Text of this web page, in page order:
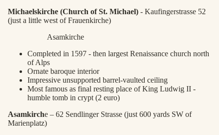
Michaelskirche (Church of St. Michael) - Kaufingerstrasse 52
(just a little west of Frauenkirche)
Asamkirche
Completed in 1597 - then largest Renaissance church north
of Alps
Ornate baroque interior
Impressive unsupported barrel-vaulted ceiling
Most famous as final resting place of King Ludwig II -
humble tomb in crypt (2 euro)
Asamkirche – 62 Sendlinger Strasse (just 600 yards SW of
Marienplatz)